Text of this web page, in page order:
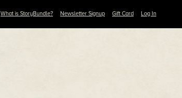
What is StoryBundle? Newsletter Signup Gift Card Log In